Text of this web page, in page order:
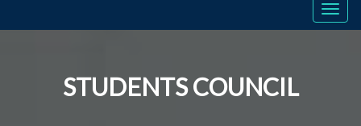
STUDENTS COUNCIL